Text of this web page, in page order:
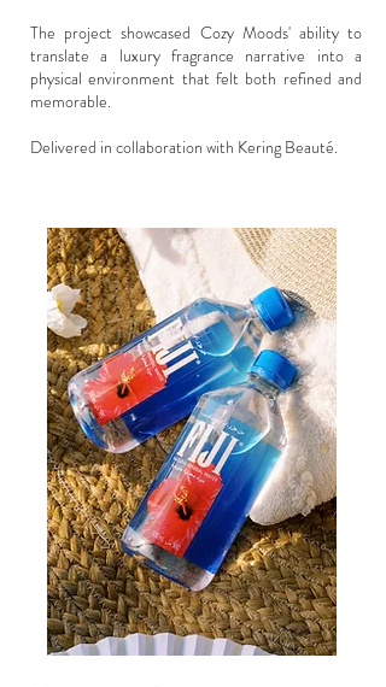
The project showcased Cozy Moods' ability to
translate a luxury fragrance narrative into a
physical environment that felt both refined and
memorable.
Delivered in collaboration with Kering Beauté.